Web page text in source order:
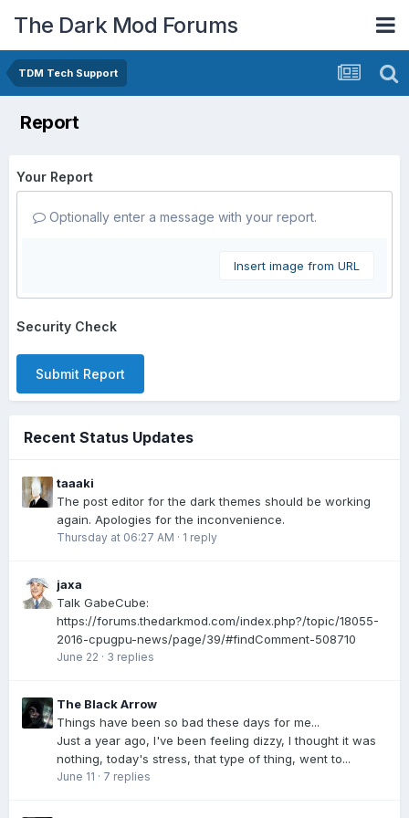
The Dark Mod Forums
TDM Tech Support
Report
Your Report
Optionally enter a message with your report.
Insert image from URL
Security Check
Submit Report
Recent Status Updates
taaaki
The post editor for the dark themes should be working
again. Apologies for the inconvenience.
Thursday at 06:27 AM · 1 reply
jaxa
Talk GabeCube:
https://forums.thedarkmod.com/index.php?/topic/18055-
2016-cpugpu-news/page/39/#findComment-508710
June 22 · 3 replies
The Black Arrow
Things have been so bad these days for me...
Just a year ago, I've been feeling dizzy, I thought it was
nothing, today's stress, that type of thing, went to...
June 11 · 7 replies